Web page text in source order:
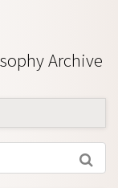
Archive